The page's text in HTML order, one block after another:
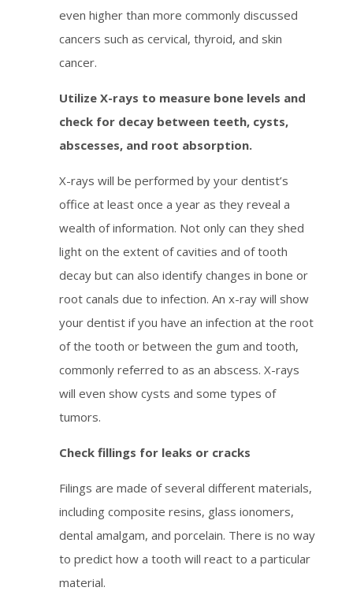
even higher than more commonly discussed
cancers such as cervical, thyroid, and skin
cancer.
Utilize X-rays to measure bone levels and
check for decay between teeth, cysts,
abscesses, and root absorption.
X-rays will be performed by your dentist’s
office at least once a year as they reveal a
wealth of information. Not only can they shed
light on the extent of cavities and of tooth
decay but can also identify changes in bone or
root canals due to infection. An x-ray will show
your dentist if you have an infection at the root
of the tooth or between the gum and tooth,
commonly referred to as an abscess. X-rays
will even show cysts and some types of
tumors.
Check fillings for leaks or cracks
Filings are made of several different materials,
including composite resins, glass ionomers,
dental amalgam, and porcelain. There is no way
to predict how a tooth will react to a particular
material.